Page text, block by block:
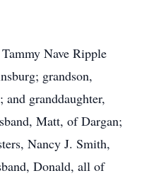
Nave Ripple
grandson,
and granddaughter,
Matt, of Dargan;
Nancy J. Smith,
Donald, all of